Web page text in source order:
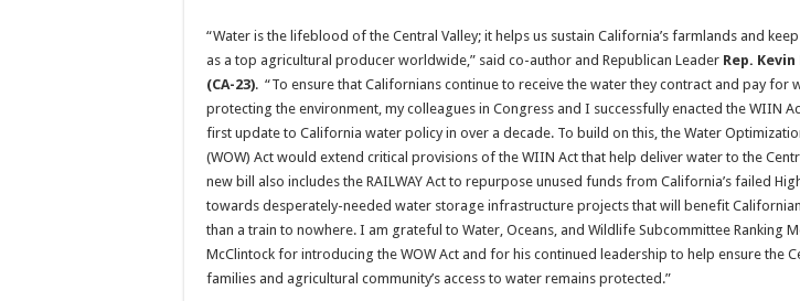
“Water is the lifeblood of the Central Valley; it helps us sustain California’s farmlands and
as a top agricultural producer worldwide,” said co-author and Republican Leader Rep.
(CA-23). “To ensure that Californians continue to receive the water they contract and pay for
protecting the environment, my colleagues in Congress and I successfully enacted the WIIN
first update to California water policy in over a decade. To build on this, the Water
(WOW) Act would extend critical provisions of the WIIN Act that help deliver water to the
new bill also includes the RAILWAY Act to repurpose unused funds from California’s failed
towards desperately-needed water storage infrastructure projects that will benefit
than a train to nowhere. I am grateful to Water, Oceans, and Wildlife Subcommittee Ranking
McClintock for introducing the WOW Act and for his continued leadership to help ensure the
families and agricultural community’s access to water remains protected.”